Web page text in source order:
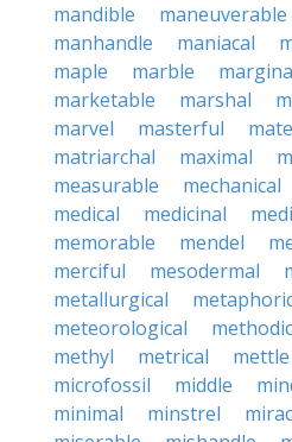
mandible
maneuverable
manhandle
maniacal
maple
marble
marketable
marshal
marvel
masterful
matriarchal
maximal
measurable
mechanical
medical
medicinal
memorable
mendel
merciful
mesodermal
metallurgical
meteorological
methyl
metrical mettle
microfossil
middle
minimal
minstrel